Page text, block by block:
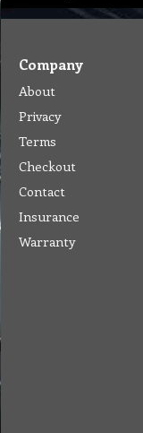
Company
About
Privacy
Terms
Checkout
Contact
Insurance
Warranty